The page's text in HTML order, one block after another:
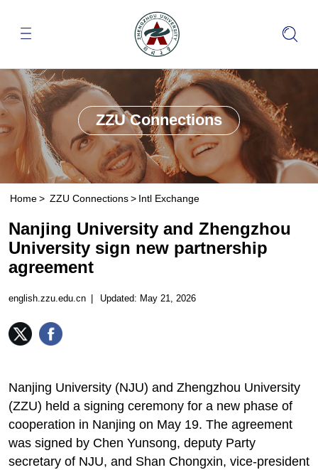
ZZU Connections
Home > ZZU Connections > Intl Exchange
Nanjing University and Zhengzhou
University sign new partnership
agreement
english.zzu.edu.cn | Updated: May 21, 2026
Nanjing University (NJU) and Zhengzhou University
(ZZU) held a signing ceremony for a new phase of
cooperation in Nanjing on May 19. The agreement
was signed by Chen Yunsong, deputy Party
secretary of NJU, and Shan Chongxin, vice-president